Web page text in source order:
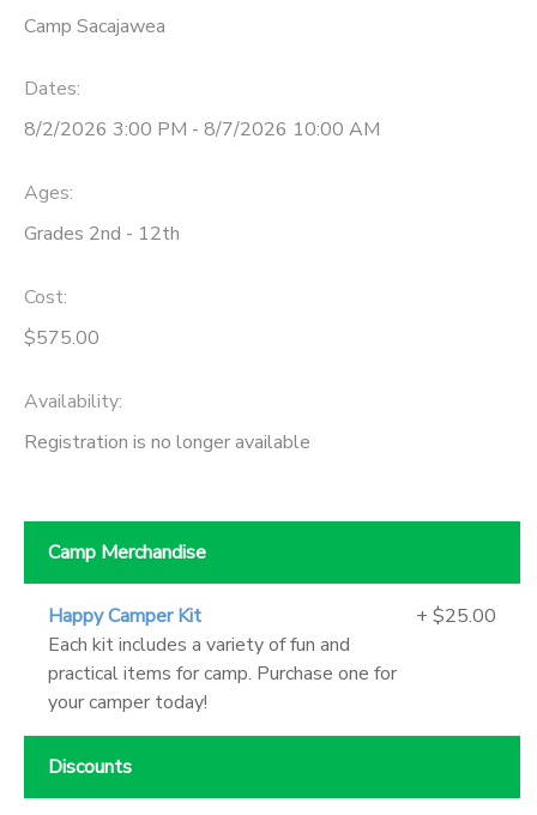
Camp Sacajawea
Dates:
8/2/2026 3:00 PM - 8/7/2026 10:00 AM
Ages:
Grades 2nd - 12th
Cost:
$575.00
Availability:
Registration is no longer available
Camp Merchandise
Happy Camper Kit
Each kit includes a variety of fun and
practical items for camp. Purchase one for
your camper today!
+ $25.00
Discounts